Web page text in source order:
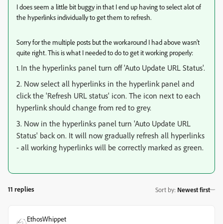
I does seem a little bit buggy in that I end up having to select alot of
the hyperlinks individually to get them to refresh.
Sorry for the multiple posts but the workaround I had above wasn't
quite right. This is what I needed to do to get it working properly:
1. In the hyperlinks panel turn off 'Auto Update URL Status'.
2. Now select all hyperlinks in the hyperlink panel and
click the 'Refresh URL status' icon. The icon next to each
hyperlink should change from red to grey.
3. Now in the hyperlinks panel turn 'Auto Update URL
Status' back on. It will now gradually refresh all hyperlinks
- all working hyperlinks will be correctly marked as green.
11 replies Sort by: Newest first
EthosWhippet